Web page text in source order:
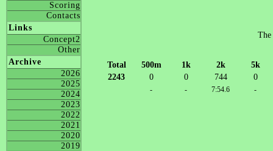
Scoring
Contacts
Links
Concept2
Other
Archive
2026
2025
2024
2023
2022
2021
2020
2019
The
Total 500m 1k 2k
5k
2243
0 0 744 0
- - 7:54.6 -